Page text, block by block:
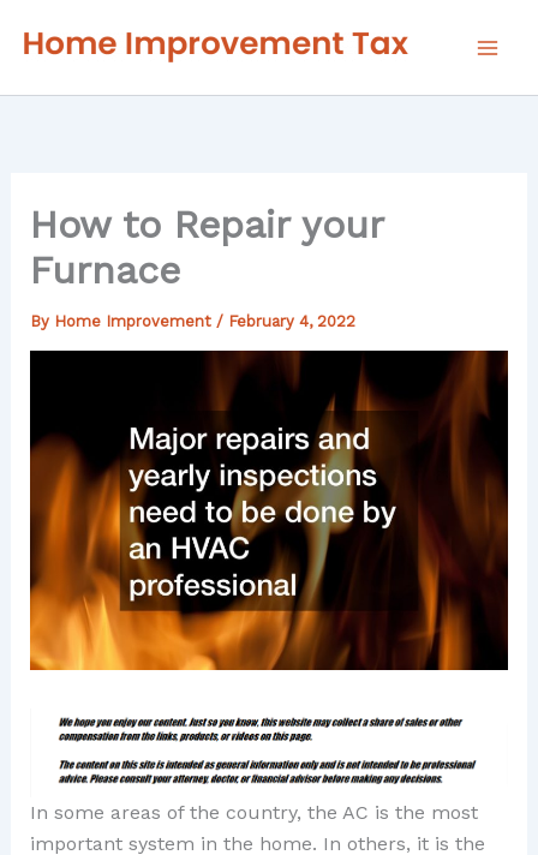
How to Repair your
Furnace
By Home Improvement / February 4, 2022
In some areas of the country, the AC is the most
important system in the home. In others, it is the